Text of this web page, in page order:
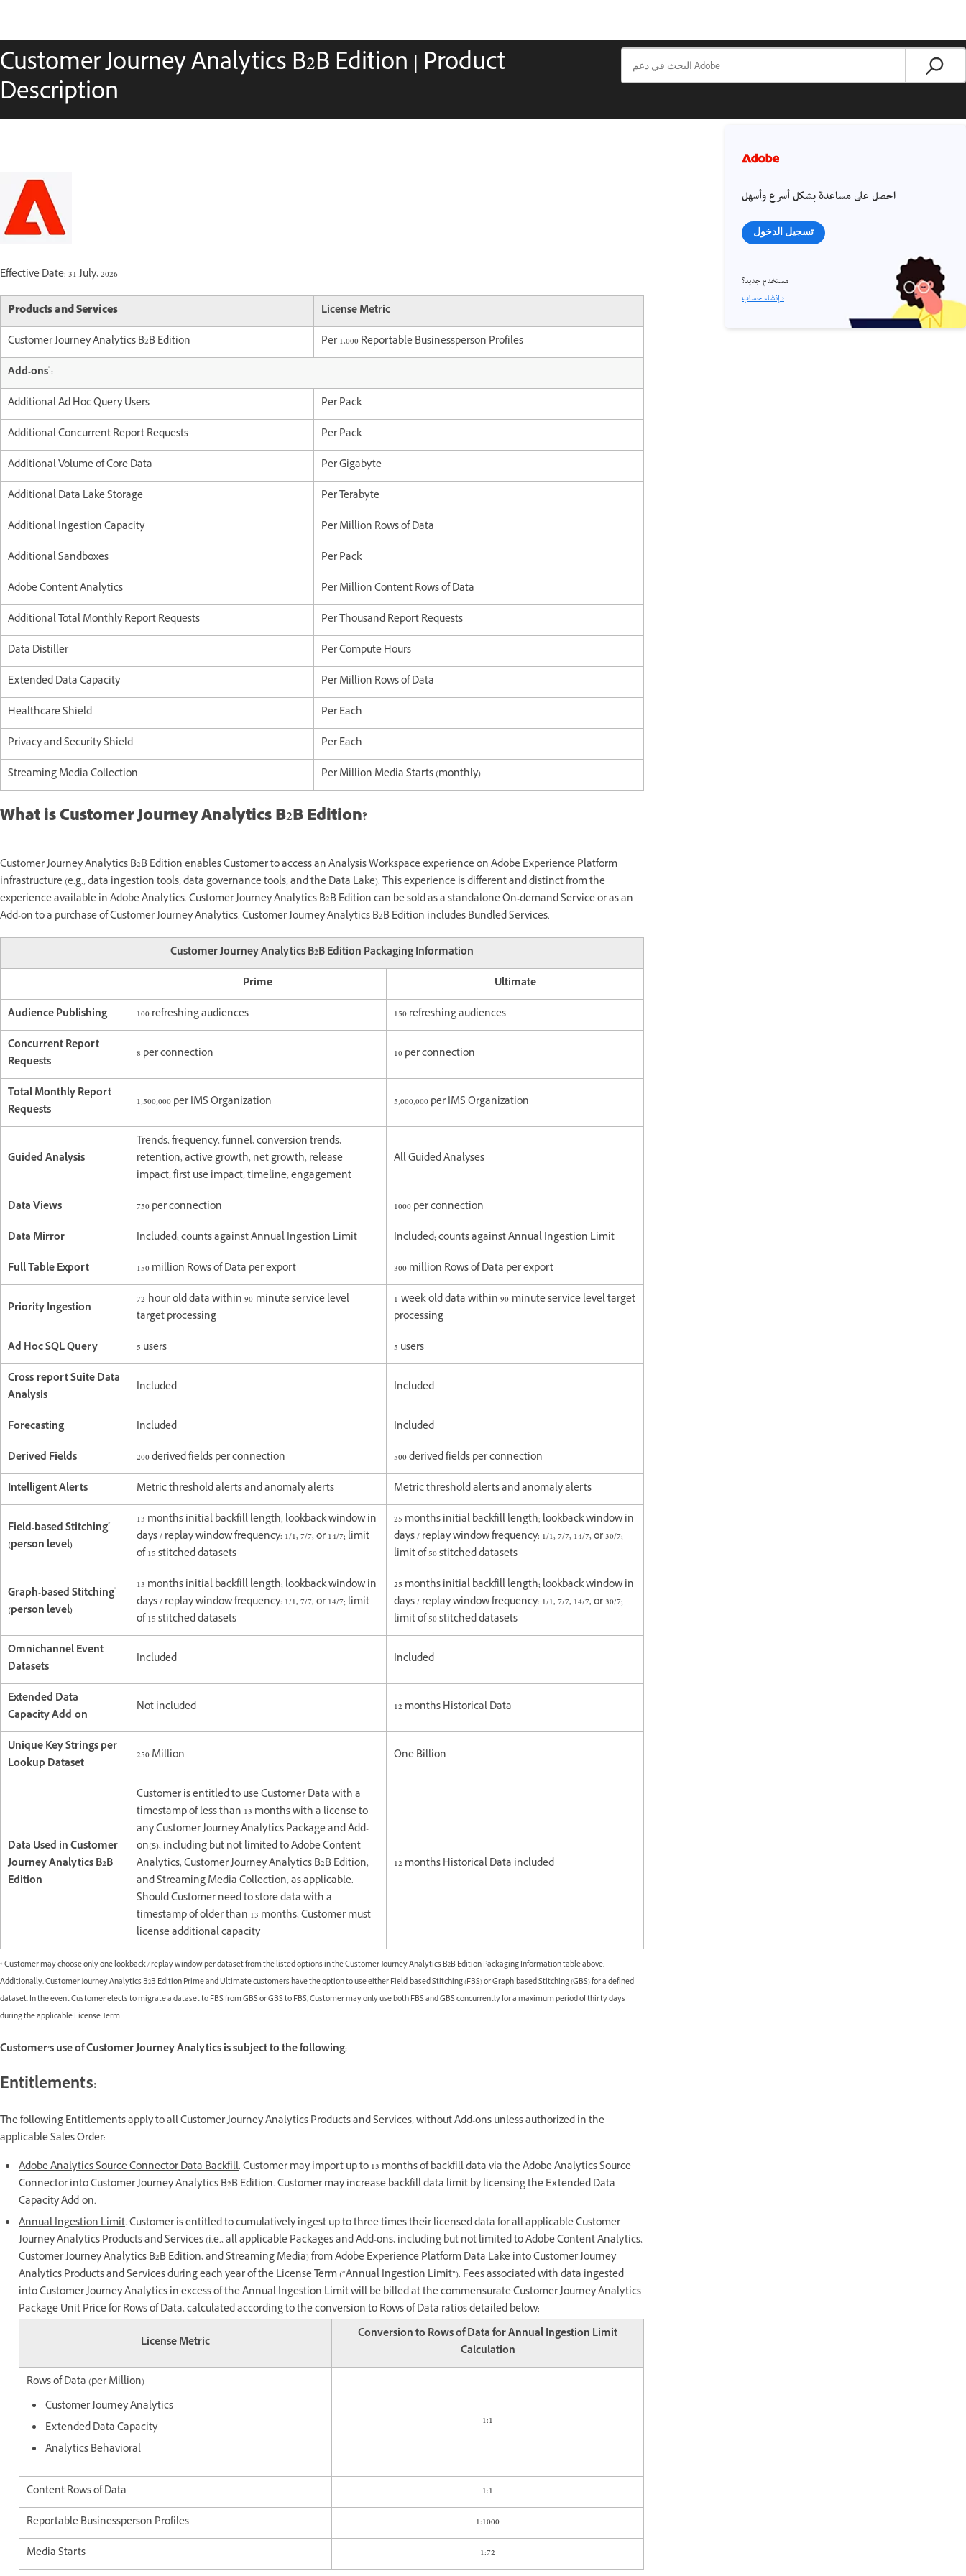
Customer Journey Analytics B2B Edition | Product
Description
Effective Date: 31 July, 2026
Products and Services
License Metric
Customer Journey Analytics B2B Edition
Per 1,000 Reportable Businessperson Profiles
Add-ons*:
Additional Ad Hoc Query Users
Per Pack
Additional Concurrent Report Requests
Per Pack
Additional Volume of Core Data
Per Gigabyte
Additional Data Lake Storage
Per Terabyte
Additional Ingestion Capacity
Per Million Rows of Data
Additional Sandboxes
Per Pack
Adobe Content Analytics
Per Million Content Rows of Data
Additional Total Monthly Report Requests
Per Thousand Report Requests
Data Distiller
Per Compute Hours
Extended Data Capacity
Per Million Rows of Data
Healthcare Shield
Per Each
Privacy and Security Shield
Per Each
Streaming Media Collection
Per Million Media Starts (monthly)
What is Customer Journey Analytics B2B Edition?
Customer Journey Analytics B2B Edition enables Customer to access an Analysis Workspace experience on Adobe Experience Platform
infrastructure (e.g., data ingestion tools, data governance tools, and the Data Lake). This experience is different and distinct from the
experience available in Adobe Analytics. Customer Journey Analytics B2B Edition can be sold as a standalone On-demand Service or as an
Add-on to a purchase of Customer Journey Analytics. Customer Journey Analytics B2B Edition includes Bundled Services.
Customer Journey Analytics B2B Edition Packaging Information
Prime
Ultimate
Audience Publishing
100 refreshing audiences
150 refreshing audiences
Concurrent Report
Requests
8 per connection 10 per connection
Total Monthly Report
Requests
1,500,000 per IMS Organization 5,000,000 per IMS Organization
Guided Analysis
Trends, frequency, funnel, conversion trends,
retention, active growth, net growth, release
impact, first use impact, timeline, engagement
All Guided Analyses
Data Views 750 per connection
1000 per connection
Data Mirror
Included; counts against Annual Ingestion Limit
Included; counts against Annual Ingestion Limit
Full Table Export
150 million Rows of Data per export 300 million Rows of Data per export
Priority Ingestion
72-hour-old data within 90-minute service level
target processing
1-week-old data within 90-minute service level target
processing
Ad Hoc SQL Query
5 users
5 users
Cross-report Suite Data
Analysis
Included Included
Forecasting Included
Included
Derived Fields
200 derived fields per connection
500 derived fields per connection
Intelligent Alerts
Metric threshold alerts and anomaly alerts Metric threshold alerts and anomaly alerts
Field-based Stitching*
(person level)
13 months initial backfill length; lookback window in
days / replay window frequency: 1/1, 7/7, or 14/7; limit
of 15 stitched datasets
25 months initial backfill length; lookback window in
days / replay window frequency: 1/1, 7/7, 14/7, or 30/7;
limit of 50 stitched datasets
Graph-based Stitching*
(person level)
13 months initial backfill length; lookback window in
days / replay window frequency: 1/1, 7/7, or 14/7; limit
of 15 stitched datasets
25 months initial backfill length; lookback window in
days / replay window frequency: 1/1, 7/7, 14/7, or 30/7;
limit of 50 stitched datasets
Omnichannel Event
Datasets
Included Included
Extended Data
Capacity Add-on
Not included 12 months Historical Data
Unique Key Strings per
Lookup Dataset
250 Million One Billion
Data Used in Customer
Journey Analytics B2B
Edition
Customer is entitled to use Customer Data with a
timestamp of less than 13 months with a license to
any Customer Journey Analytics Package and Add-
on(s), including but not limited to Adobe Content
Analytics, Customer Journey Analytics B2B Edition,
and Streaming Media Collection, as applicable.
Should Customer need to store data with a
timestamp of older than 13 months, Customer must
license additional capacity
12 months Historical Data included
* Customer may choose only one lookback / replay window per dataset from the listed options in the Customer Journey Analytics B2B Edition Packaging Information table above.
Additionally, Customer Journey Analytics B2B Edition Prime and Ultimate customers have the option to use either Field-based Stitching (FBS) or Graph-based Stitching (GBS) for a defined
dataset. In the event Customer elects to migrate a dataset to FBS from GBS or GBS to FBS, Customer may only use both FBS and GBS concurrently for a maximum period of thirty days
during the applicable License Term.
Customer’s use of Customer Journey Analytics is subject to the following:
Entitlements:
The following Entitlements apply to all Customer Journey Analytics Products and Services, without Add-ons unless authorized in the
applicable Sales Order:
Adobe Analytics Source Connector Data Backfill. Customer may import up to 13 months of backfill data via the Adobe Analytics Source
Connector into Customer Journey Analytics B2B Edition. Customer may increase backfill data limit by licensing the Extended Data
Capacity Add-on.
Annual Ingestion Limit. Customer is entitled to cumulatively ingest up to three times their licensed data for all applicable Customer
Journey Analytics Products and Services (i.e., all applicable Packages and Add-ons, including but not limited to Adobe Content Analytics,
Customer Journey Analytics B2B Edition, and Streaming Media) from Adobe Experience Platform Data Lake into Customer Journey
Analytics Products and Services during each year of the License Term (“Annual Ingestion Limit”). Fees associated with data ingested
into Customer Journey Analytics in excess of the Annual Ingestion Limit will be billed at the commensurate Customer Journey Analytics
Package Unit Price for Rows of Data, calculated according to the conversion to Rows of Data ratios detailed below:
License Metric
Conversion to Rows of Data for Annual Ingestion Limit
Calculation
Rows of Data (per Million)
Customer Journey Analytics
Extended Data Capacity
Analytics Behavioral
1:1
Content Rows of Data
1:1
Reportable Businessperson Profiles
1:1000
Media Starts
1:72
احصل على مساعدة بشكل أسرع وأسهل
تسجيل الدخول
مستخدم جديد؟
إنشاء حساب ›